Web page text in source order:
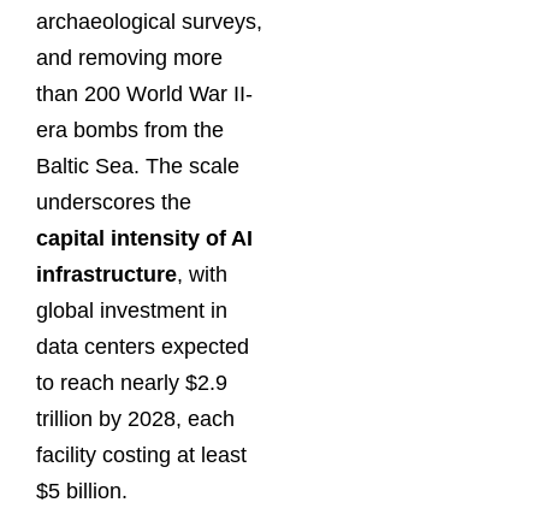
archaeological surveys,
and removing more
than 200 World War II-
era bombs from the
Baltic Sea. The scale
underscores the
capital intensity of AI
infrastructure, with
global investment in
data centers expected
to reach nearly $2.9
trillion by 2028, each
facility costing at least
$5 billion.